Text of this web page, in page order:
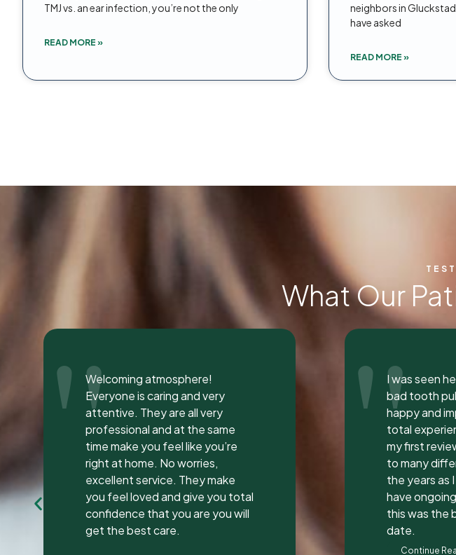
TMJ vs. an ear infection, you’re not the only
READ MORE »
neighbors in
have asked
READ MORE »
What Our
I was seen here today to have a
bad tooth pulled and I was so
happy and impressed with the
total experience that I’m writing
my first review ever. I have been
to many different dentist’s over
the years as I travel for work and
have ongoing dental issues but
this was the best experience to
date.
"
Everyone
personable,
flip done and
assistant,
everything
my
job with it.
attitudes
just to hang
They’re
who
"